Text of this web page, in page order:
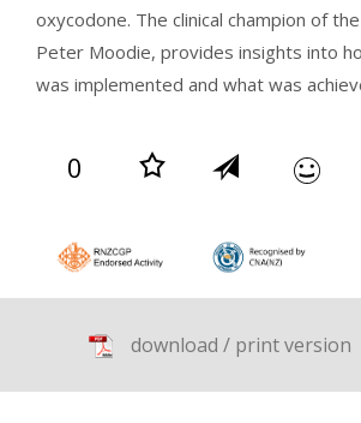
oxycodone. The clinical champion of
Peter Moodie, provides insights into
was implemented and what was
0
download / print version